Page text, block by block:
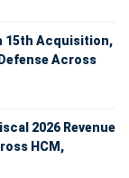
15th Acquisition,
Across
2026 Revenue
HCM,